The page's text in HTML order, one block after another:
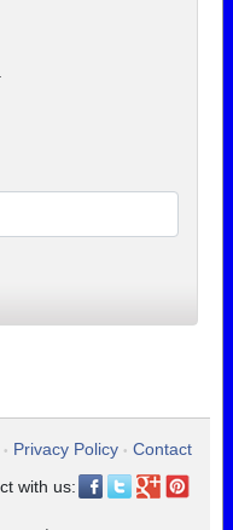
• Privacy Policy • Contact
with us: